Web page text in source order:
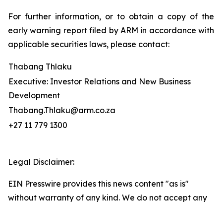
For further information, or to obtain a copy of the
early warning report filed by ARM in accordance with
applicable securities laws, please contact:
Thabang Thlaku
Executive: Investor Relations and New Business
Development
Thabang.Thlaku@arm.co.za
+27 11 779 1300
Legal Disclaimer:
EIN Presswire provides this news content "as is"
without warranty of any kind. We do not accept any